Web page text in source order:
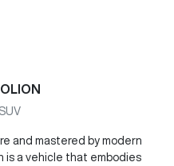
and mastered by modern
is a vehicle that embodies